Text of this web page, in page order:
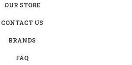
OUR STORE
CONTACT US
BRANDS
FAQ